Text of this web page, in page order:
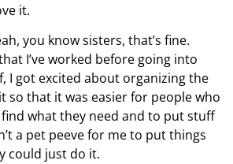
it.
know sisters, that’s fine.
I’ve worked before going into
I got excited about organizing the
so that it was easier for people who
what they need and to put stuff
a pet peeve for me to put things
could just do it.